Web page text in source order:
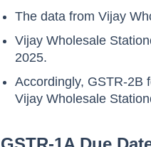
The data from Vijay
Vijay Wholesale
2025.
Accordingly, GSTR-2B
Vijay Wholesale